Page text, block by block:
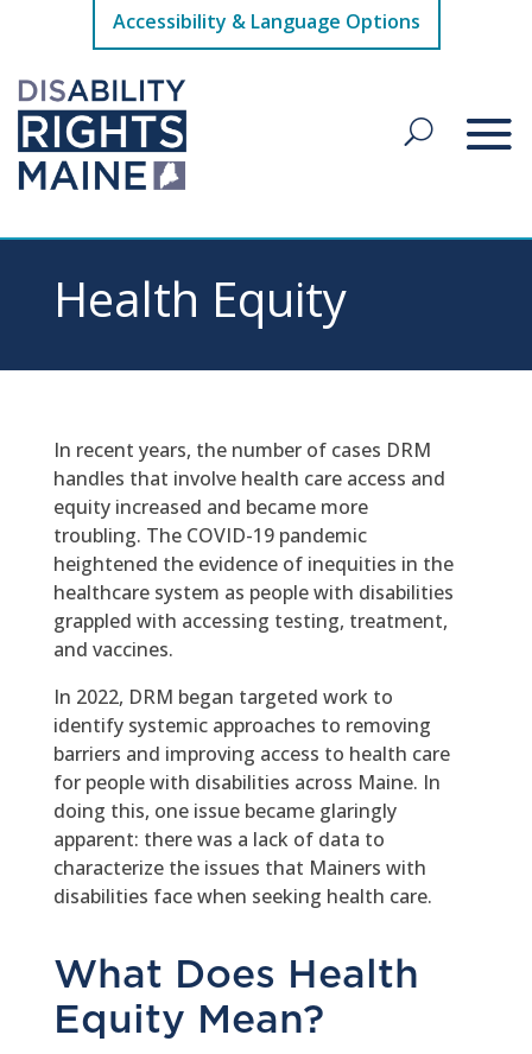
Accessibility & Language Options
Health Equity
In recent years, the number of cases DRM
handles that involve health care access and
equity increased and became more
troubling. The COVID-19 pandemic
heightened the evidence of inequities in the
healthcare system as people with disabilities
grappled with accessing testing, treatment,
and vaccines.
In 2022, DRM began targeted work to
identify systemic approaches to removing
barriers and improving access to health care
for people with disabilities across Maine. In
doing this, one issue became glaringly
apparent: there was a lack of data to
characterize the issues that Mainers with
disabilities face when seeking health care.
What Does Health
Equity Mean?